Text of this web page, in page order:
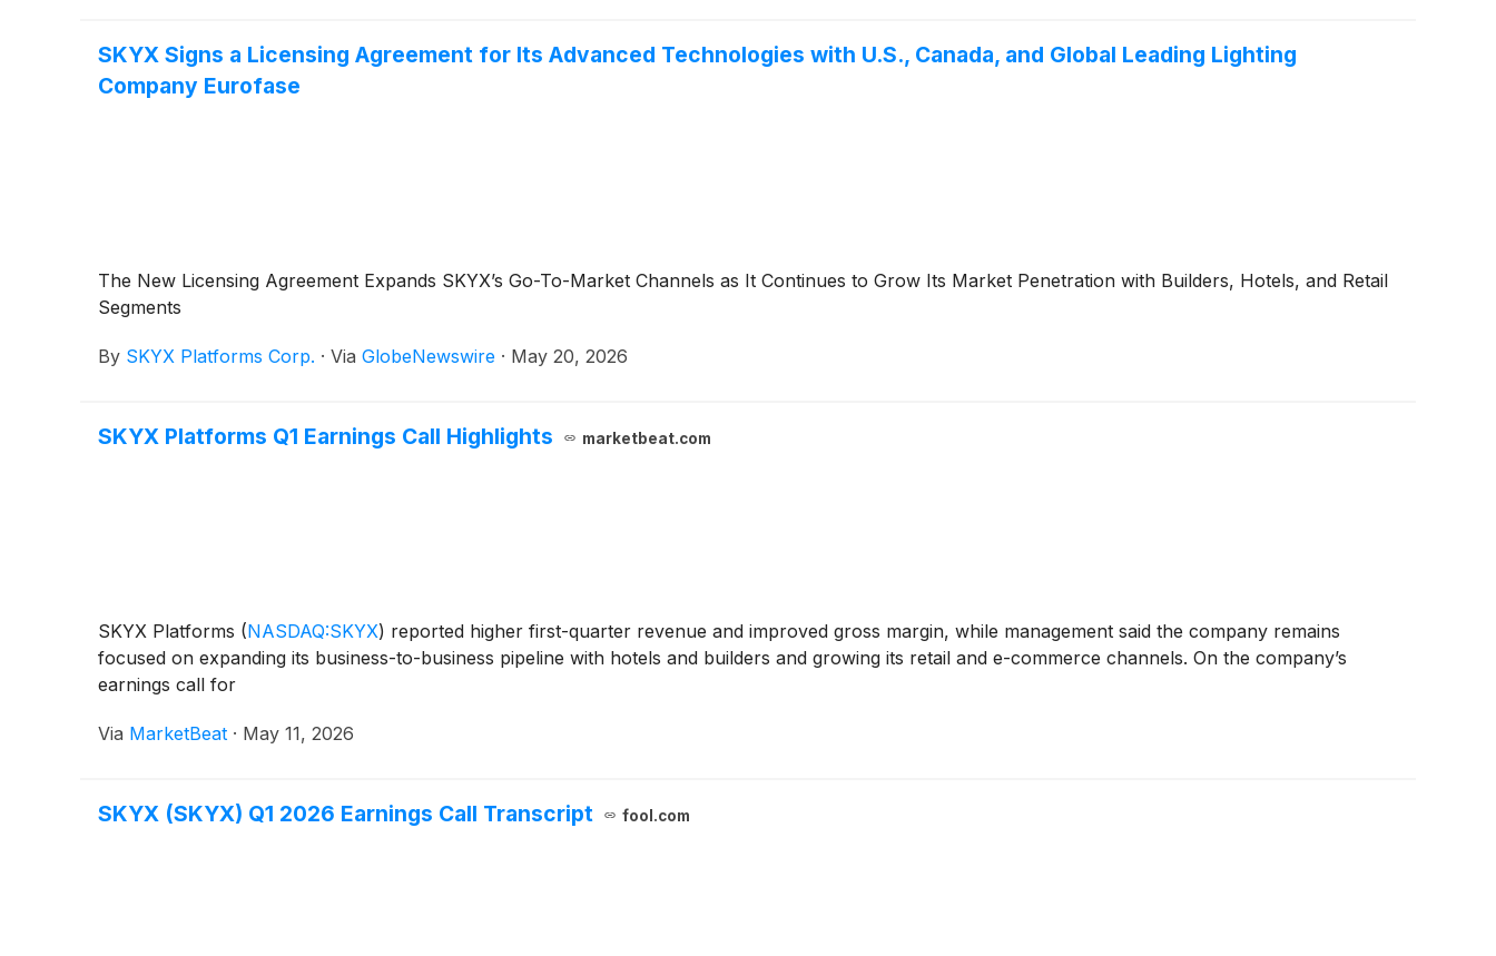
SKYX Signs a Licensing Agreement for Its Advanced Technologies with U.S., Canada, and Global Leading Lighting
Company Eurofase
The New Licensing Agreement Expands SKYX’s Go-To-Market Channels as It Continues to Grow Its Market Penetration with Builders, Hotels, and Retail
Segments
By SKYX Platforms Corp. · Via GlobeNewswire · May 20, 2026
SKYX Platforms Q1 Earnings Call Highlights marketbeat.com
SKYX Platforms (NASDAQ:SKYX) reported higher first-quarter revenue and improved gross margin, while management said the company remains
focused on expanding its business-to-business pipeline with hotels and builders and growing its retail and e-commerce channels. On the company’s
earnings call for
Via MarketBeat · May 11, 2026
SKYX (SKYX) Q1 2026 Earnings Call Transcript fool.com